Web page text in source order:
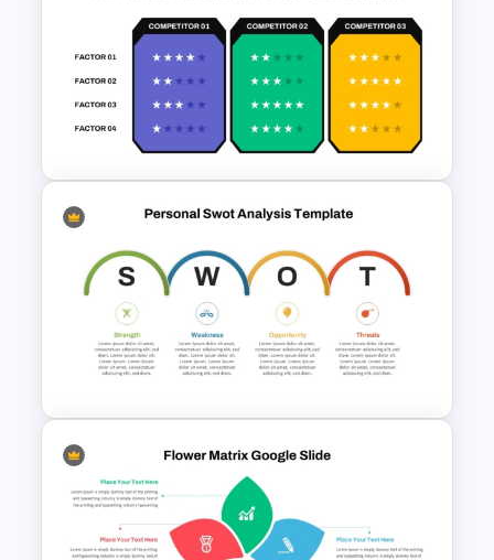
Uber Presentation Templates
For PowerPoint
Competitive Comparison
Template